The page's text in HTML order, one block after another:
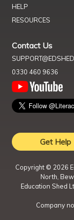
HELP
RESOURCES
Contact Us
0330 460 9636
Get Help
Copyright © 2026
North,
Education Shed
Company